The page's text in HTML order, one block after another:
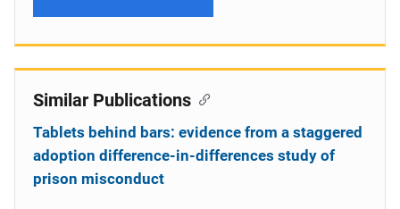
Similar Publications
Tablets behind bars: evidence from a staggered
adoption difference-in-differences study of
prison misconduct